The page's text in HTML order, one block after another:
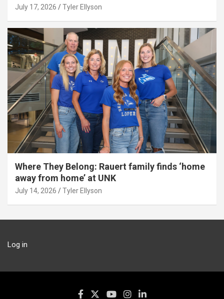
July 17, 2026 Tyler Ellyson
Where They Belong: Rauert family finds ‘home
away from home’ at UNK
July 14, 2026 Tyler Ellyson
Log in